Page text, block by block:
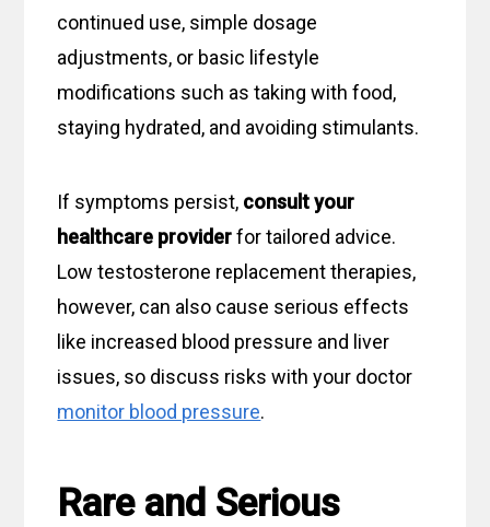
continued use, simple dosage
adjustments, or basic lifestyle
modifications such as taking with food,
staying hydrated, and avoiding stimulants.
If symptoms persist, consult your
healthcare providerfor tailored advice.
Low testosterone replacement therapies,
however, can also cause serious effects
like increased blood pressure and liver
issues, so discuss risks with your doctor
monitor blood pressure.
Rare and Serious